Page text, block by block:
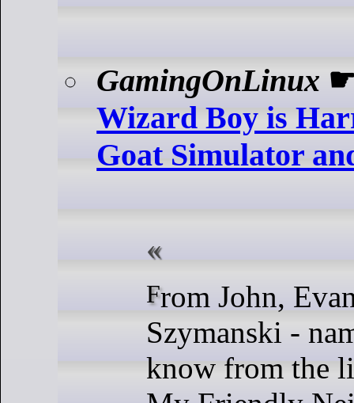
GamingOnLinux
Wizard Boy is
Goat Simulator
From John, Evan and David
Szymanski -
know from the